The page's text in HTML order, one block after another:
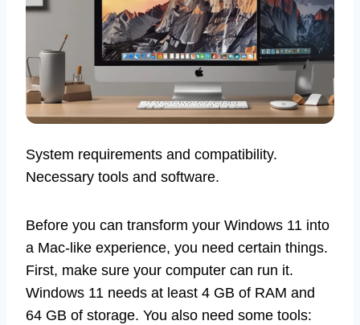
System requirements and compatibility.
Necessary tools and software.
Before you can transform your Windows 11 into
a Mac-like experience, you need certain things.
First, make sure your computer can run it.
Windows 11 needs at least 4 GB of RAM and
64 GB of storage. You also need some tools: